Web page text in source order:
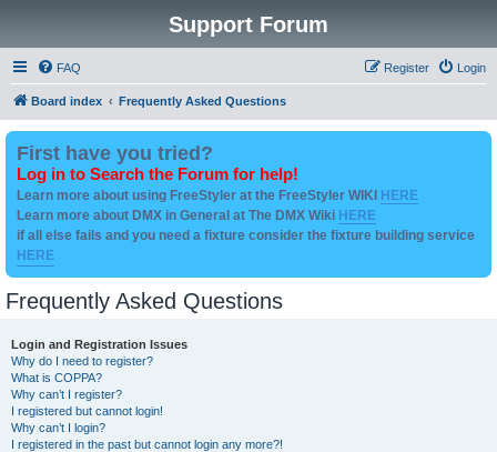
Support Forum
FAQ Login
Register
Board index Frequently Asked Questions
First have you tried?
Log in to Search the Forum for help!
Learn more about using FreeStyler at the FreeStyler WIKI HERE
Learn more about DMX in General at The DMX Wiki HERE
if all else fails and you need a fixture consider the fixture building service
HERE
Frequently Asked Questions
Login and Registration Issues
Why do I need to register?
What is COPPA?
Why can’t I register?
I registered but cannot login!
Why can’t I login?
I registered in the past but cannot login any more?!